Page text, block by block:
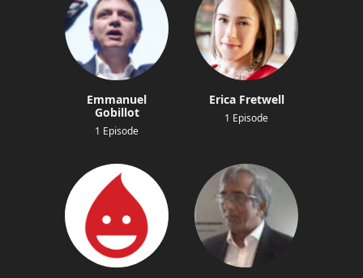
Emmanuel
Gobillot
1 Episode
Erica Fretwell
1 Episode